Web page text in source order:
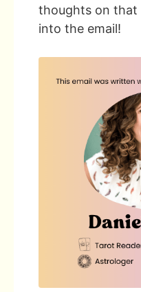
thoughts on that
into the email!